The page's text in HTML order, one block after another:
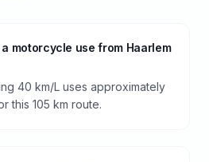
motorcycle use from Haarlem
40 km/L uses approximately
this 105 km route.